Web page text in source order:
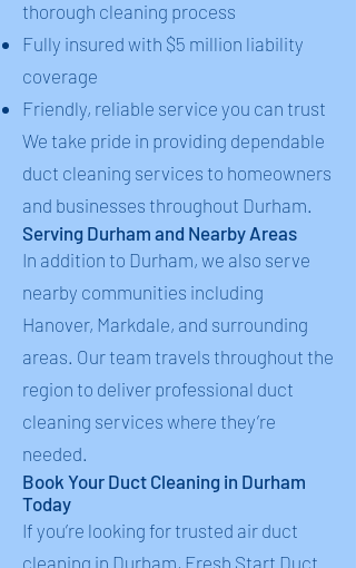
thorough cleaning process
Fully insured with $5 million liability
coverage
Friendly, reliable service you can trust
We take pride in providing dependable
duct cleaning services to homeowners
and businesses throughout Durham.
Serving Durham and Nearby Areas
In addition to Durham, we also serve
nearby communities including
Hanover, Markdale, and surrounding
areas. Our team travels throughout the
region to deliver professional duct
cleaning services where they’re
needed.
Book Your Duct Cleaning in Durham
Today
If you’re looking for trusted air duct
cleaning in Durham, Fresh Start Duct